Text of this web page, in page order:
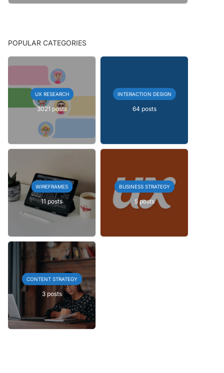
POPULAR CATEGORIES
UX RESEARCH
3021 posts
INTERACTION DESIGN
64 posts
WIREFRAMES
11 posts
BUSINESS STRATEGY
5 posts
CONTENT STRATEGY
3 posts